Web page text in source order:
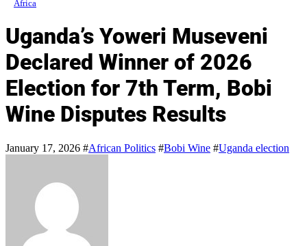
Africa
Uganda’s Yoweri Museveni
Declared Winner of 2026
Election for 7th Term, Bobi
Wine Disputes Results
January 17, 2026 #African Politics #Bobi Wine #Uganda election